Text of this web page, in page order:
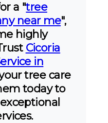
a "tree
near me",
highly
Cicoria
in
tree care
today to